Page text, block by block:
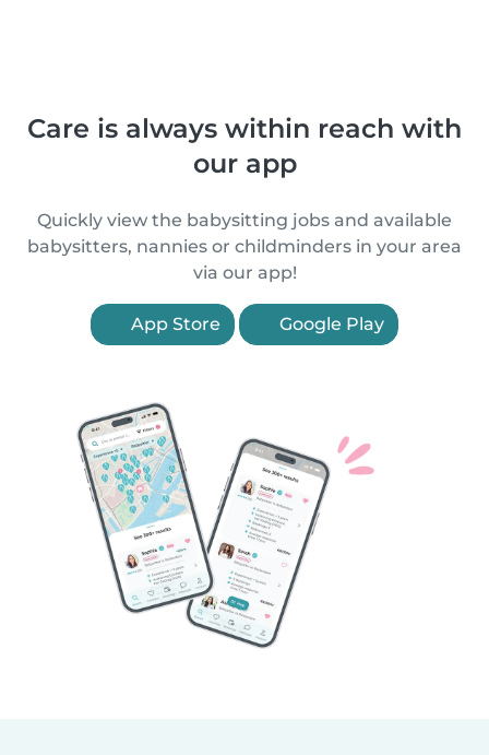
Care is always within reach with
our app
Quickly view the babysitting jobs and available
babysitters, nannies or childminders in your area
via our app!
App Store Google Play